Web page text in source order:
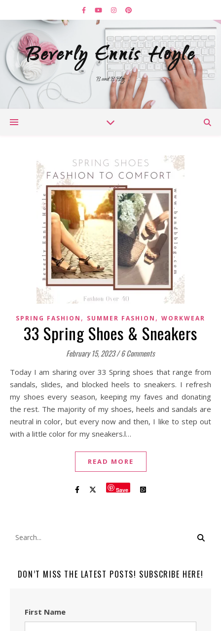
Beverly Ennis Hoyle
B and B Blog
SPRING FASHION , SUMMER FASHION , WORKWEAR
33 Spring Shoes & Sneakers
February 15, 2023/6 Comments
Today I am sharing over 33 Spring shoes that range from
sandals, slides, and blocked heels to sneakers. I refresh
my shoes every season, keeping my faves and donating
the rest. The majority of my shoes, heels and sandals are
neutral in color, but every now and then, I like to step out
with a little color for my sneakers.l…
READ MORE
Save
DON’T MISS THE LATEST POSTS! SUBSCRIBE HERE!
First Name